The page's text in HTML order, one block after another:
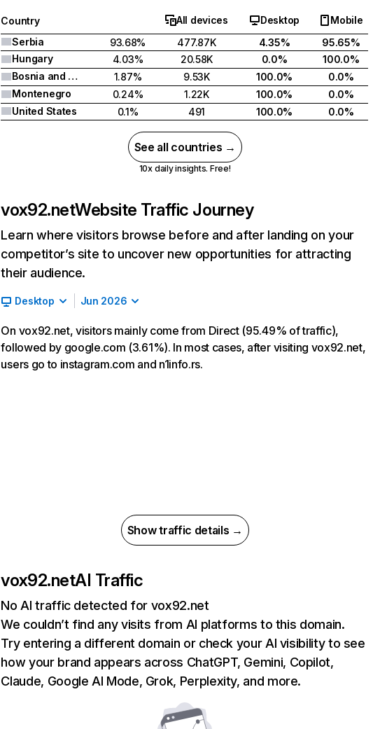
Country All devices Desktop
Mobile
Serbia
93.68% 477.87K 4.35%
95.65%
Hungary
4.03% 20.58K 0.0%
100.0%
Bosnia and Herzegovina
1.87% 9.53K 100.0%
0.0%
Montenegro
0.24% 1.22K 100.0%
0.0%
United States
0.1% 491 100.0% 0.0%
See all countries →
10x daily insights. Free!
vox92.netWebsite Traffic Journey
Learn where visitors browse before and after landing on your
competitor’s site to uncover new opportunities for attracting
their audience.
Desktop Jun 2026
On vox92.net, visitors mainly come from Direct (95.49% of traffic),
followed by google.com (3.61%). In most cases, after visiting vox92.net,
users go to instagram.com and n1info.rs.
Show traffic details →
vox92.netAI Traffic
No AI traffic detected for vox92.net
We couldn’t find any visits from AI platforms to this domain.
Try entering a different domain or check your AI visibility to see
how your brand appears across ChatGPT, Gemini, Copilot,
Claude, Google AI Mode, Grok, Perplexity, and more.